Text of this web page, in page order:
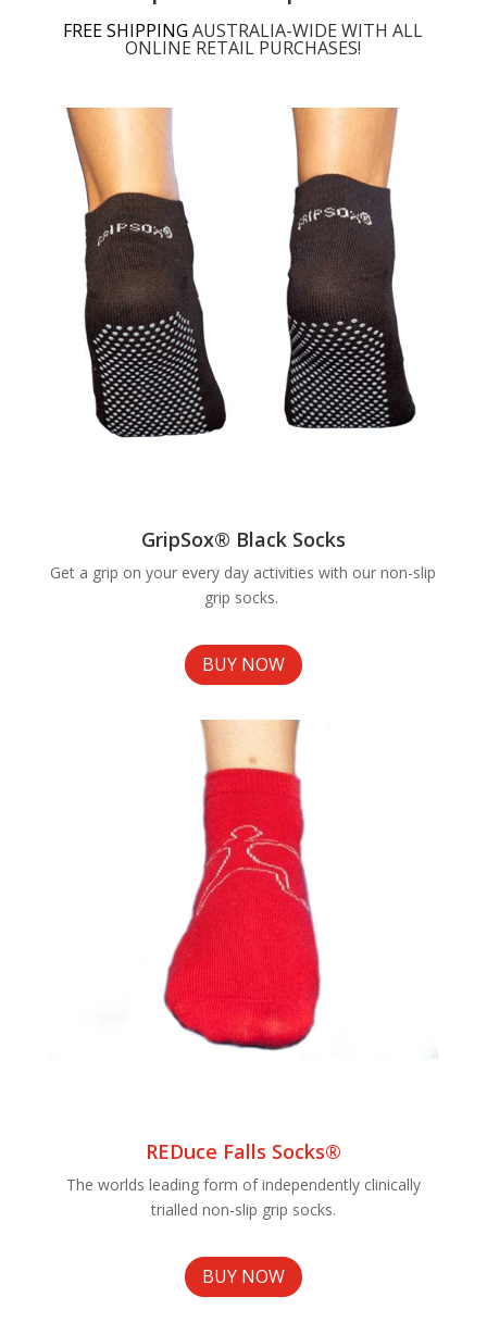
FREE SHIPPING AUSTRALIA-WIDE WITH ALL
ONLINE RETAIL PURCHASES!
GripSox® Black Socks
Get a grip on your every day activities with our non-slip
grip socks.
BUY NOW
REDuce Falls Socks®
The worlds leading form of independently clinically
trialled non-slip grip socks.
BUY NOW